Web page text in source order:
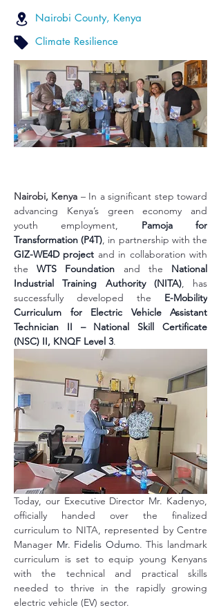
Nairobi County, Kenya
Climate Resilience
Nairobi, Kenya – In a significant step toward
advancing Kenya’s green economy and
youth employment, Pamoja for
Transformation (P4T)
GIZ-WE4D project and in collaboration with
the WTS Foundation and the National
Industrial Training Authority (NITA), has
successfully developed the E-Mobility
Curriculum for Electric Vehicle Assistant
Technician II – National Skill Certificate
(NSC) II, KNQF Level 3.
Today, our Executive Director Mr. Kadenyo,
officially handed over the finalized
curriculum to NITA, represented by Centre
Manager Mr. Fidelis Odumo. This landmark
curriculum is set to equip young Kenyans
with the technical and practical skills
needed to thrive in the rapidly growing
electric vehicle (EV) sector.